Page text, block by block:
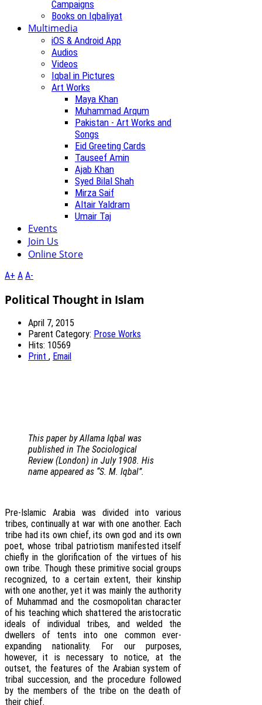
Campaigns
Books on Iqbaliyat
Multimedia
iOS & Android App
Audios
Videos
Iqbal in Pictures
Art Works
Maya Khan
Muhammad Arqum
Pakistan - Art Works and
Songs
Eid Greeting Cards
Tauseef Amin
Ajab Khan
Syed Bilal Shah
Mirza Saif
Altair Yaldram
Umair Taj
Events
Join Us
Online Store
A+ A A-
Political Thought in Islam
April 7, 2015
Parent Category: Prose Works
Hits: 10569
Print , Email
This paper by Allama Iqbal was
published in The Sociological
Review (London) in July 1908. His
name appeared as “S. M. Iqbal”.
Pre-Islamic Arabia was divided into various
tribes, continually at war with one another. Each
tribe had its own chief, its own god and its own
poet, whose tribal patriotism manifested itself
chiefly in the glorification of the virtues of his
own tribe. Though these primitive social groups
recognized, to a certain extent, their kinship
with one another, yet it was mainly the authority
of Muhammad and the cosmopolitan character
of his teaching which shattered the aristocratic
ideals of individual tribes, and welded the
dwellers of tents into one common ever-
expanding nationality. For our purposes,
however, it is necessary to notice, at the
outset, the features of the Arabian system of
tribal succession, and the procedure followed
by the members of the tribe on the death of
their chief.